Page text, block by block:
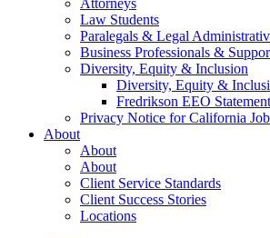
Attorneys
Law Students
Paralegals & Legal
Business Professionals &
Diversity, Equity & Inclusion
Diversity, Equity &
Fredrikson EEO Statement
Privacy Notice for California
About
About
About
Client Service Standards
Client Success Stories
Locations